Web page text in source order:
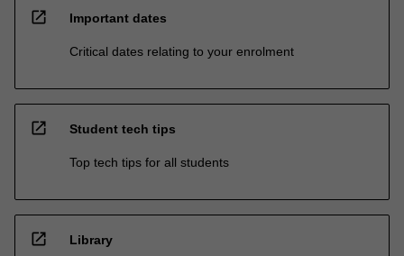
open_in_new Important dates
Critical dates relating to your enrolment
open_in_new Student tech tips
Top tech tips for all students
open_in_new Library